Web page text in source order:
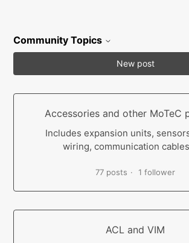
Community Topics
New post
Accessories and other MoTeC
Includes expansion units,
wiring, communication
77 posts 1 follower
ACL and VIM